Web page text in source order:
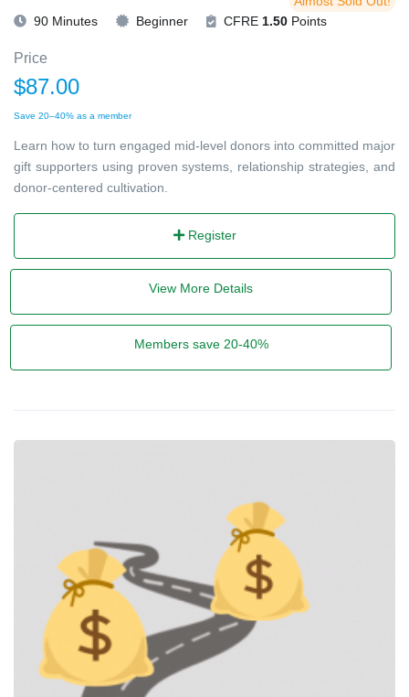
90 Minutes
Beginner CFRE 1.50 Points
Price
$87.00
Save 20–40% as a member
Learn how to turn engaged mid-level donors into committed major
gift supporters using proven systems, relationship strategies, and
donor-centered cultivation.
Register
View More Details
Members save 20-40%